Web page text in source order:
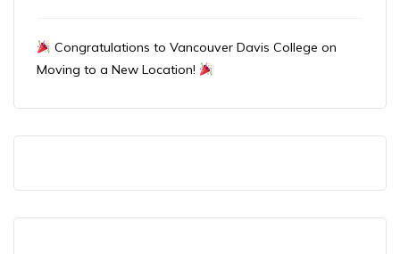
Congratulations to Vancouver Davis College on
Moving to a New Location!